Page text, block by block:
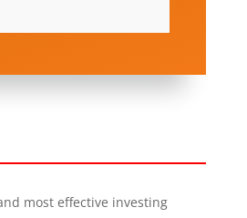
most effective investing